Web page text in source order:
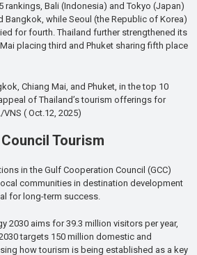
rankings, Bali (Indonesia) and Tokyo (Japan)
Bangkok, while Seoul (the Republic of Korea)
for fourth. Thailand further strengthened its
placing third and Phuket sharing fifth place
Chiang Mai, and Phuket, in the top 10
of Thailand’s tourism offerings for
( Oct.12, 2025)
Tourism
in the Gulf Cooperation Council (GCC)
communities in destination development
for long-term success.
2030 aims for 39.3 million visitors per year,
targets 150 million domestic and
how tourism is being established as a key